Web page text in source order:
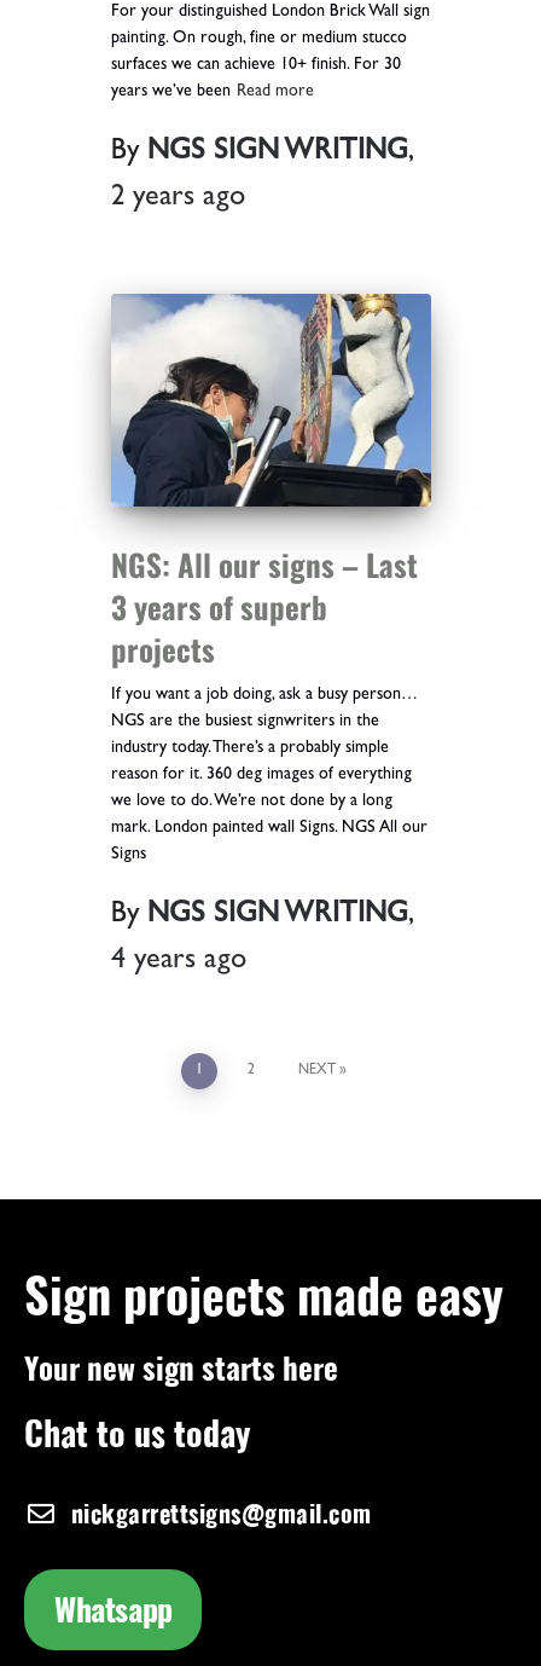
For your distinguished London Brick Wall sign
painting. On rough, fine or medium stucco
surfaces we can achieve 10+ finish. For 30
years we’ve been Read more
By NGS SIGN WRITING,
2 yearsago
NGS: All our signs – Last
3 years of superb
projects
If you want a job doing, ask a busy person…
NGS are the busiest signwriters in the
industry today. There’s a probably simple
reason for it. 360 deg images of everything
we love to do. We’re not done by a long
mark. London painted wall Signs. NGS All our
Signs
By NGS SIGN WRITING,
4 yearsago
1 2 NEXT
Sign projects made easy
Your new sign starts here
Chat to us today
nickgarrettsigns@gmail.com
Whatsapp